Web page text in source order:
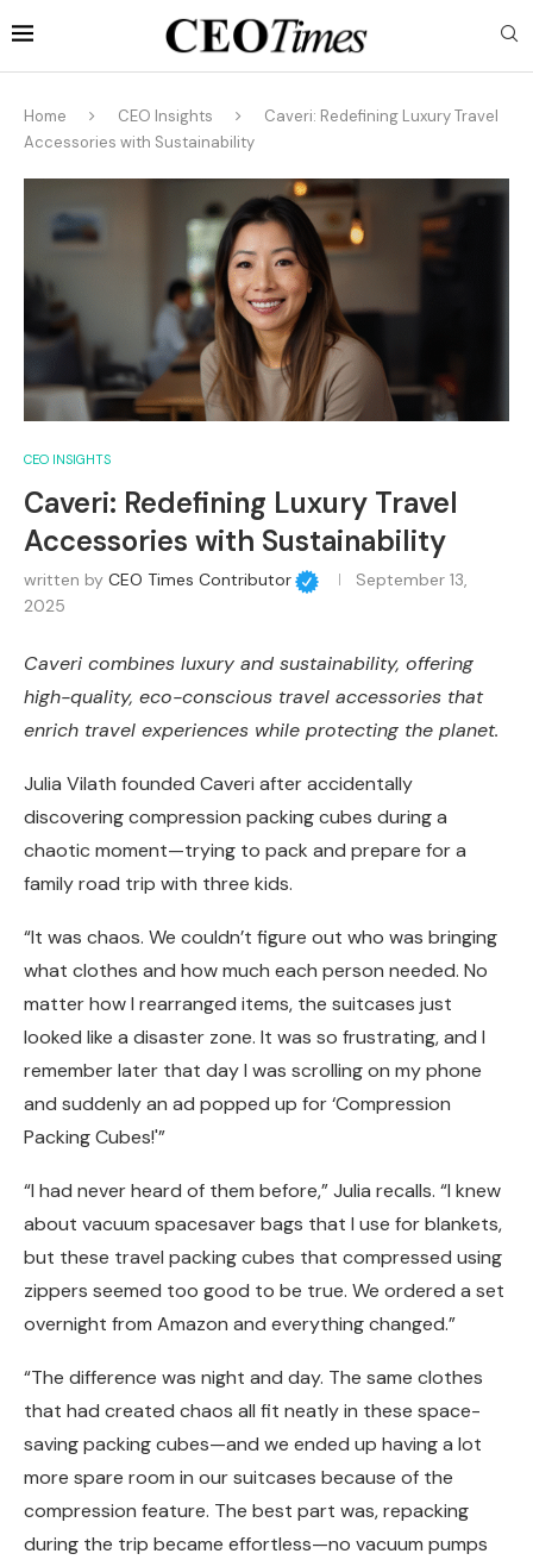
Home CEO Insights
Caveri: Redefining Luxury Travel
Accessories with Sustainability
CEO INSIGHTS
Caveri: Redefining Luxury Travel
Accessories with Sustainability
written by CEO Times Contributor
September 13,
2025
Caveri combines luxury and sustainability, offering
high-quality, eco-conscious travel accessories that
enrich travel experiences while protecting the planet.
Julia Vilath founded Caveri after accidentally
discovering compression packing cubes during a
chaotic moment—trying to pack and prepare for a
family road trip with three kids.
“It was chaos. We couldn’t figure out who was bringing
what clothes and how much each person needed. No
matter how I rearranged items, the suitcases just
looked like a disaster zone. It was so frustrating, and I
remember later that day I was scrolling on my phone
and suddenly an ad popped up for ‘Compression
Packing Cubes!'”
“I had never heard of them before,” Julia recalls. “I knew
about vacuum spacesaver bags that I use for blankets,
but these travel packing cubes that compressed using
zippers seemed too good to be true. We ordered a set
overnight from Amazon and everything changed.”
“The difference was night and day. The same clothes
that had created chaos all fit neatly in these space-
saving packing cubes—and we ended up having a lot
more spare room in our suitcases because of the
compression feature. The best part was, repacking
during the trip became effortless—no vacuum pumps